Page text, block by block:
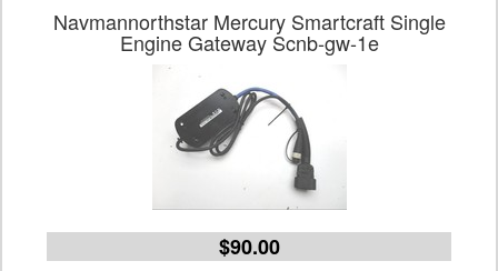
Navmannorthstar Mercury Smartcraft Single
Engine Gateway Scnb-gw-1e
$90.00